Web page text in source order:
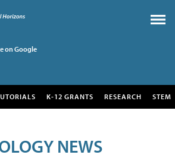
on Google
K-12 GRANTS RESEARCH STEM
NEWS